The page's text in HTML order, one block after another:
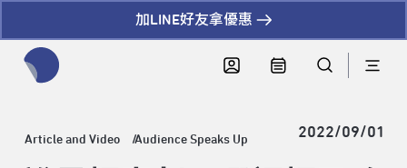
加LINE好友拿優惠
Article and Video Audience Speaks Up 2022/09/01